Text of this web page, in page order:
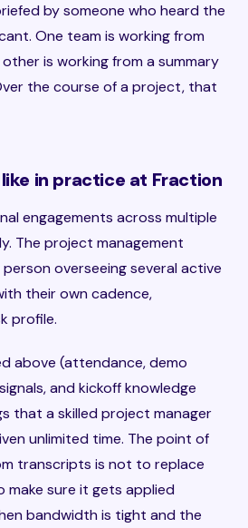
by someone who heard the
One team is working from
is working from a summary
the course of a project, that
in practice at Fraction
engagements across multiple
The project management
person overseeing several active
their own cadence,
profile.
above (attendance, demo
and kickoff knowledge
that a skilled project manager
unlimited time. The point of
transcripts is not to replace
sure it gets applied
bandwidth is tight and the